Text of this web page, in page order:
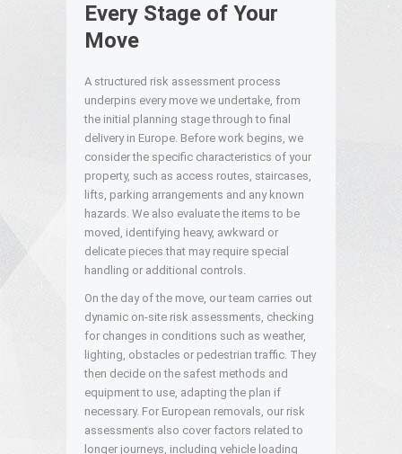
Every Stage of Your
Move
A structured risk assessment process
underpins every move we undertake, from
the initial planning stage through to final
delivery in Europe. Before work begins, we
consider the specific characteristics of your
property, such as access routes, staircases,
lifts, parking arrangements and any known
hazards. We also evaluate the items to be
moved, identifying heavy, awkward or
delicate pieces that may require special
handling or additional controls.
On the day of the move, our team carries out
dynamic on-site risk assessments, checking
for changes in conditions such as weather,
lighting, obstacles or pedestrian traffic. They
then decide on the safest methods and
equipment to use, adapting the plan if
necessary. For European removals, our risk
assessments also cover factors related to
longer journeys, including vehicle loading